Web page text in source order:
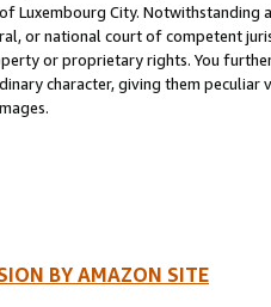
Luxembourg City. Notwithstanding
or national court of competent
or proprietary rights. You
character, giving them
BY AMAZON SITE